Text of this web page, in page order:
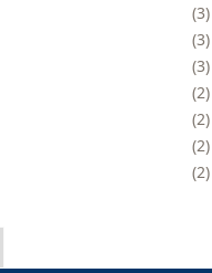
3
3
3
2
2
2
2